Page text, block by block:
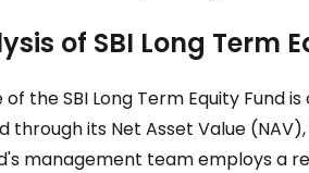
of SBI Long Term
the SBI Long Term Equity Fund
its Net Asset Value
management team employs a